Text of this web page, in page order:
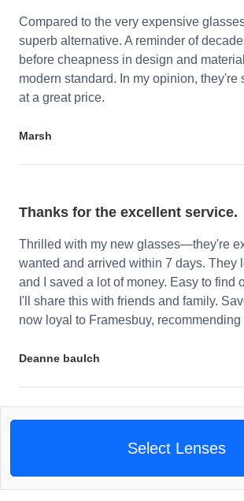
Compared to the very expensive
superb alternative. A reminder of
before cheapness in design and
modern standard. In my opinion, they're
at a great price.
Marsh
Thanks for the excellent service.
Thrilled with my new glasses—they're
wanted and arrived within 7 days. They
and I saved a lot of money. Easy to find
I'll share this with friends and family.
now loyal to Framesbuy, recommending
Deanne baulch
Select Lenses